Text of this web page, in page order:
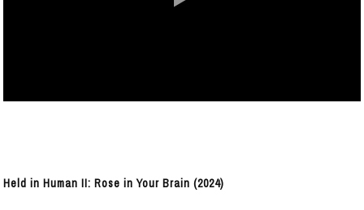
Held in Human II: Rose in Your Brain (2024)